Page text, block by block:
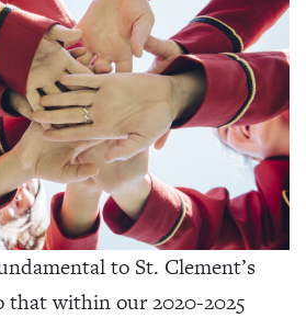
to St. Clement’s
that within our 2020-2025